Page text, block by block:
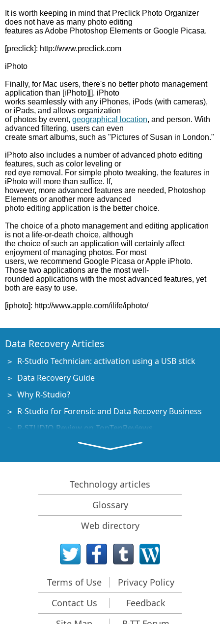
It is worth keeping in mind that Preclick Photo Organizer
does not have as many photo editing
features as Adobe Photoshop Elements or Google Picasa.
[preclick]: http://www.preclick.com
iPhoto
Finally, for Mac users, there's no better photo management
application than [iPhoto][]. iPhoto
works seamlessly with any iPhones, iPods (with cameras),
or iPads, and allows organization
of photos by event, geographical location, and person. With
advanced filtering, users can even
create smart albums, such as "Pictures of Susan in London."
iPhoto also includes a number of advanced photo editing
features, such as color leveling or
red eye removal. For simple photo tweaking, the features in
iPhoto will more than suffice. If,
however, more advanced features are needed, Photoshop
Elements or another more advanced
photo editing application is the better choice.
The choice of a photo management and editing application
is not a life-or-death choice, although
the choice of such an application will certainly affect
enjoyment of managing photos. For most
users, we recommend Google Picasa or Apple iPhoto.
Those two applications are the most well-
rounded applications with the most advanced features, yet
both are easy to use.
[iphoto]: http://www.apple.com/ilife/iphoto/
Data Recovery Articles
R-Studio Technician: activation using a USB stick
Data Recovery Guide
Why R-Studio?
R-Studio for Forensic and Data Recovery Business
R-STUDIO Review on TopTenReviews
File Recovery Specifics for SSD devices
How to recover data from NVMe devices
Predicting Success of Common Data Recovery Cases
Recovery of Overwritten Data
Emergency File Recovery Using R-Studio Emergency
RAID Recovery Presentation
R-Studio: Data recovery from a non-functional
Clone Disks Before File Recovery
HD Video Recovery from SD cards
File Recovery from an Unbootable Mac Computer
Technology articles
Glossary
Web directory
Terms of Use
Privacy Policy
Contact Us
Feedback